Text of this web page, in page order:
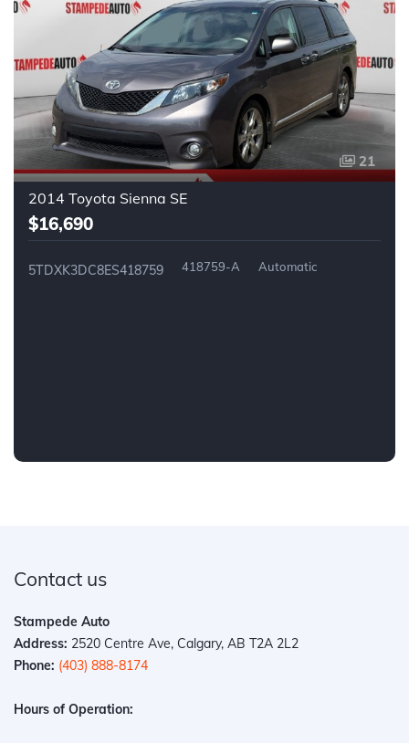
21
2014 Toyota Sienna SE
$16,690
5TDXK3DC8ES418759 418759-A Automatic
Contact us
Stampede Auto
Address: 2520 Centre Ave, Calgary, AB T2A 2L2
Phone: (403) 888-8174
Hours of Operation: